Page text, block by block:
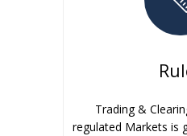
Trading &
regulated Markets is